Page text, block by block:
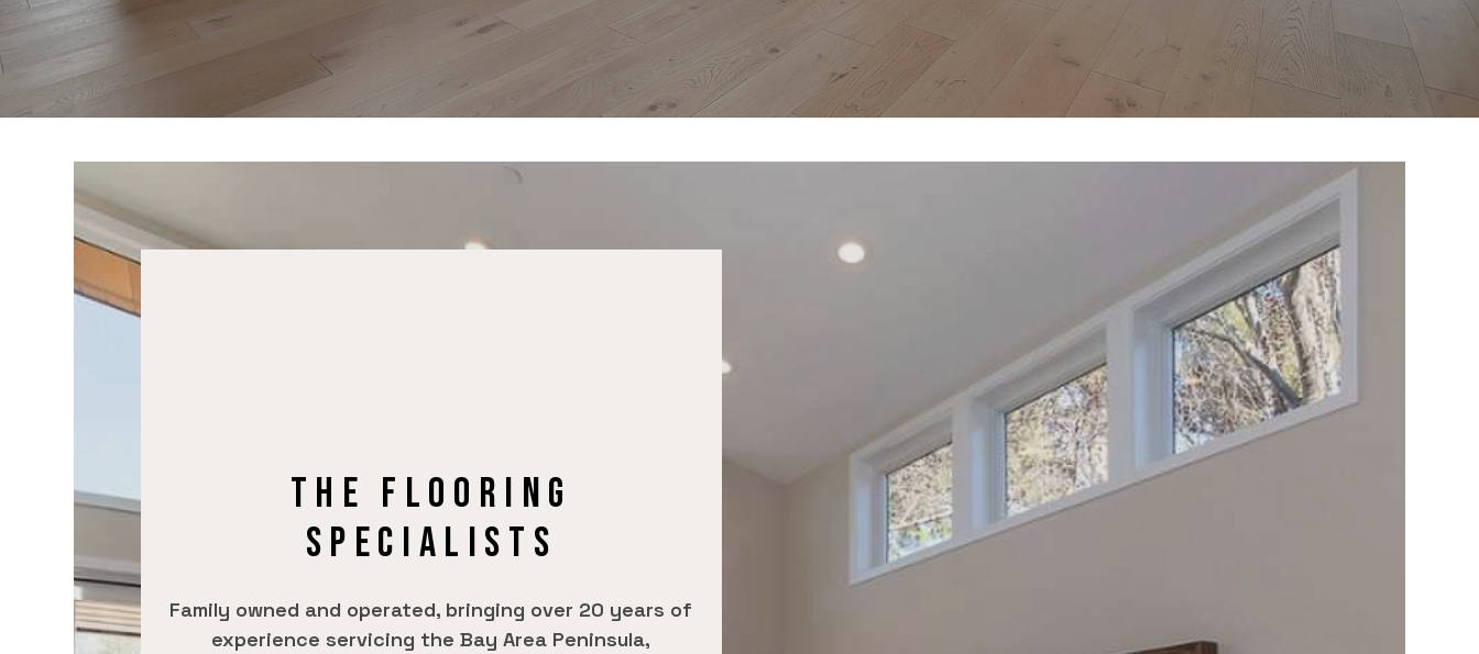
THE FLOORING
SPECIALISTS
Family owned and operated, bringing over 20 years of
experience servicing the Bay Area Peninsula,